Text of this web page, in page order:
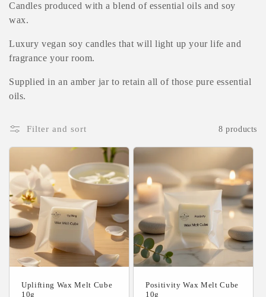
l
l
c
t
i
o
n
:
Candles produced with a blend of essential oils and soy
wax.
Luxury vegan soy candles that will light up your life and
fragrance your room.
Supplied in an amber jar to retain all of those pure essential
oils.
Filter and sort 8 products
Uplifting Wax Melt Cube
10g
Positivity Wax Melt Cube
10g